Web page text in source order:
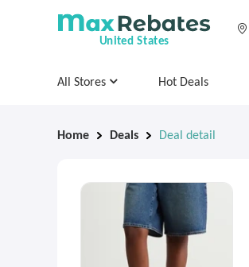
United States
All Stores Hot Deals
Home Deals Deal detail